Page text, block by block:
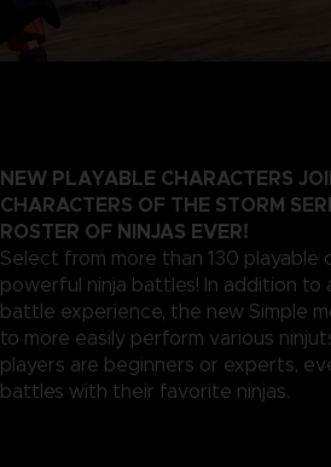
NEW PLAYABLE CHARACTERS
CHARACTERS OF THE STORM
ROSTER OF NINJAS EVER!
Select from more than 130
powerful ninja battles! In addition to
battle experience, the new Simple
to more easily perform various
players are beginners or experts,
battles with their favorite ninjas.